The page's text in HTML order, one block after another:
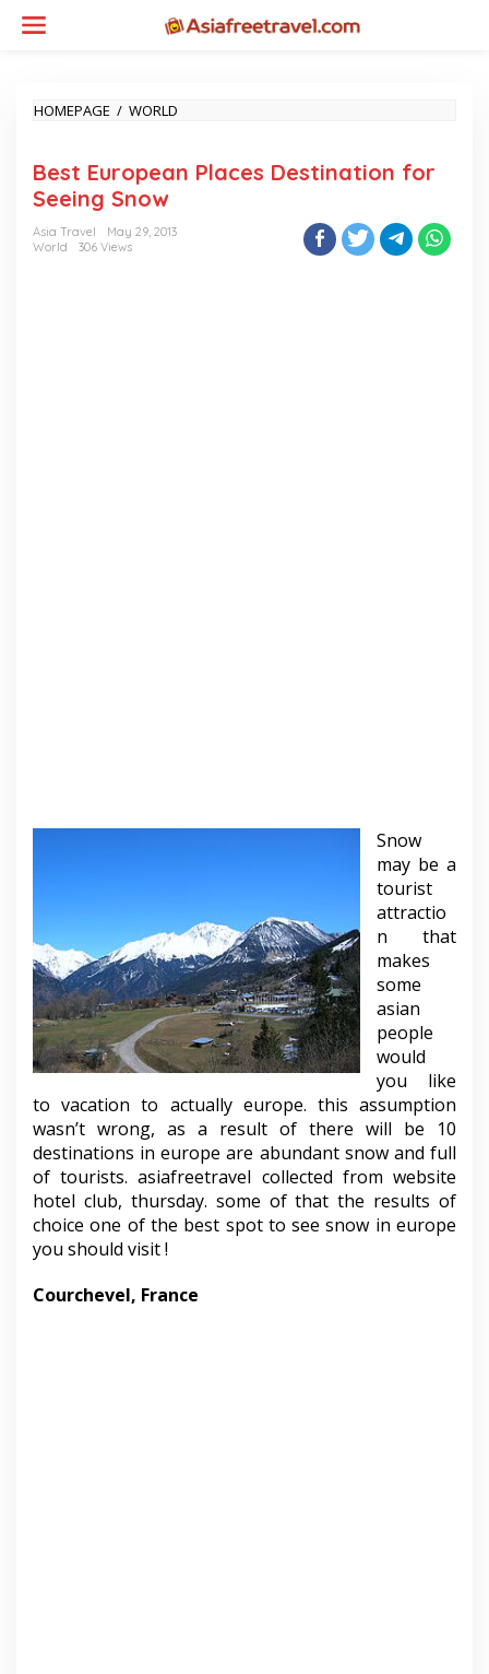
HOMEPAGE / WORLD
DESTINATION
Best European Places Destination for
Seeing Snow
Asia Travel
May 29, 2013
World
306 Views
Snow
may be a
tourist
attractio
n that
makes
some
asian
people
would
you like
to vacation to actually europe. this assumption
wasn’t wrong, as a result of there will be 10
destinations in europe are abundant snow and full
of tourists. asiafreetravel collected from website
hotel club, thursday. some of that the results of
choice one of the best spot to see snow in europe
you should visit !
Courchevel, France